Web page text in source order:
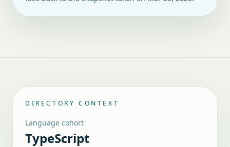
DIRECTORY CONTEXT
Language cohort
TypeScript